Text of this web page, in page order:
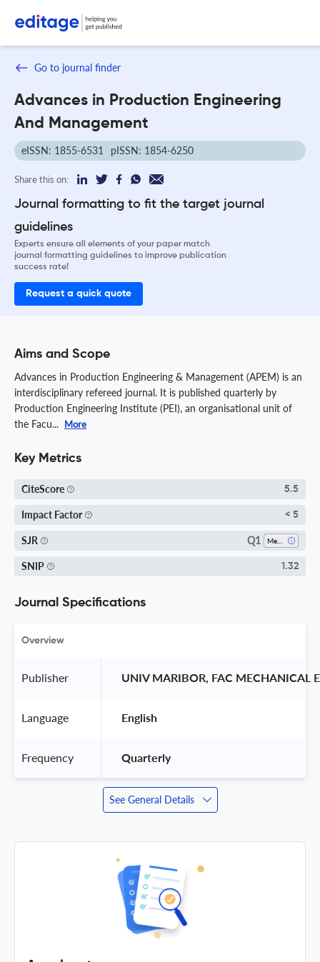
Go to journal finder
Advances in Production Engineering
And Management
eISSN: 1855-6531 pISSN: 1854-6250
Share this on:
Journal formatting to fit the target journal
guidelines
Experts ensure all elements of your paper match
journal formatting guidelines to improve publication
success rate!
Request a quick quote
Aims and Scope
Advances in Production Engineering & Management (APEM) is an
interdisciplinary refereed journal. It is published quarterly by
Production Engineering Institute (PEI), an organisational unit of
the Facu... More
Key Metrics
CiteScore 5.5
Impact Factor < 5
SJR Q1
SNIP 1.32
Journal Specifications
Overview
Publisher UNIV MARIBOR, FAC MECHANICAL
Language English
Frequency Quarterly
See General Details